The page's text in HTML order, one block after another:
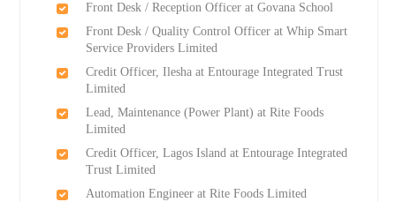
Front Desk / Reception Officer at Govana School
Front Desk / Quality Control Officer at Whip Smart
Service Providers Limited
Credit Officer, Ilesha at Entourage Integrated Trust
Limited
Lead, Maintenance (Power Plant) at Rite Foods
Limited
Credit Officer, Lagos Island at Entourage Integrated
Trust Limited
Automation Engineer at Rite Foods Limited